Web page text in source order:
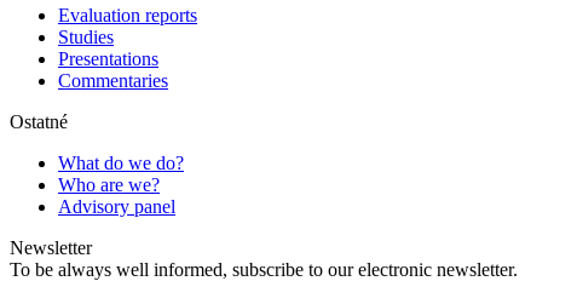
Evaluation reports
Studies
Presentations
Commentaries
Ostatné
What do we do?
Who are we?
Advisory panel
Newsletter
To be always well informed, subscribe to our electronic newsletter.